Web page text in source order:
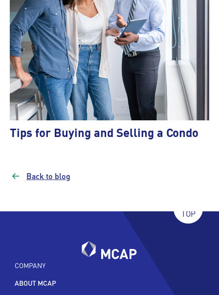
Tips for Buying and Selling a Condo
Back to blog
COMPANY
ABOUT MCAP
TOP